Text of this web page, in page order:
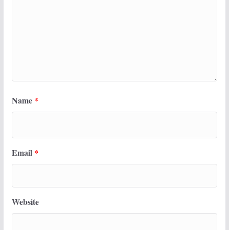
Name *
Email *
Website